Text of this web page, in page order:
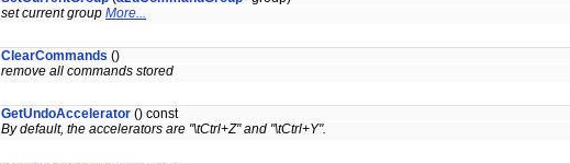
set current group More...
ClearCommands ()
remove all commands stored
GetUndoAccelerator () const
By default, the accelerators are "\tCtrl+Z" and "\tCtrl+Y".